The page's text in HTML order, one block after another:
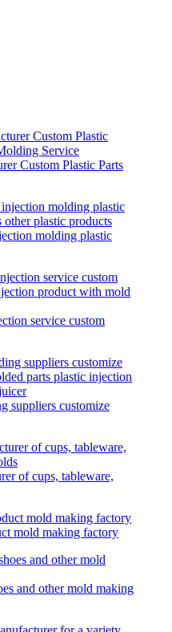
Custom Plastic Parts
molding plastic
service custom
suppliers customize
of cups, tableware,
mold making factory
and other mold making